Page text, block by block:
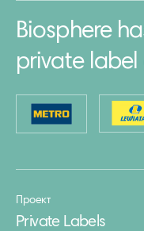
Biosphere
private
Проект
Private Labels